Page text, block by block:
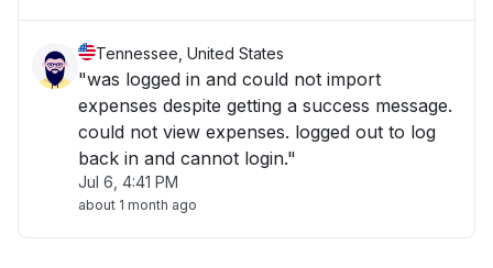
Tennessee, United States
"was logged in and could not import
expenses despite getting a success message.
could not view expenses. logged out to log
back in and cannot login."
Jul 6, 4:41 PM
about 1 month ago